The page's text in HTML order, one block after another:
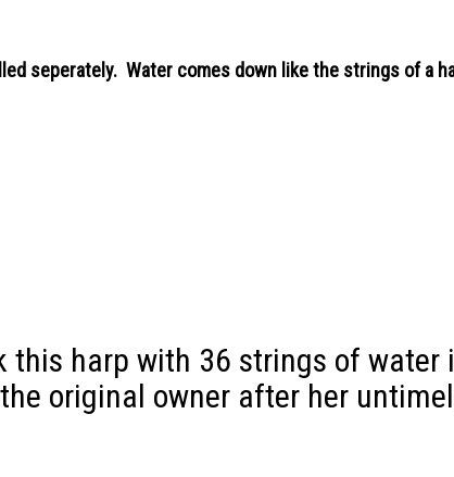
seperately. Water comes down like the strings of a
this harp with 36 strings of water
original owner after her